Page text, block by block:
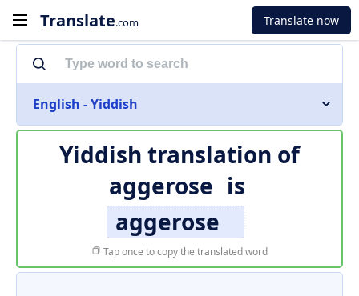
Translate.com Translate now
English - Yiddish
Yiddish translation of
aggerose is
aggerose
Tap once to copy the translated word